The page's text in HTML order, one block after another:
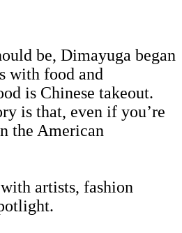
be, Dimayuga began
with food and
is Chinese takeout.
is that, even if you’re
the American
artists, fashion